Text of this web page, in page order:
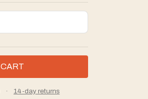
· 14-day returns